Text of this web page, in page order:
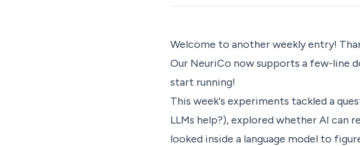
Welcome to another weekly entry!
Our NeuriCo now supports a few-line
start running!
This week's experiments tackled a
LLMs help?), explored whether AI can
looked inside a language model to